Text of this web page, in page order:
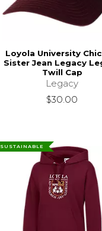
Loyola University
Sister Jean Legacy
Twill Cap
Legacy
$30.00
SUSTAINABLE